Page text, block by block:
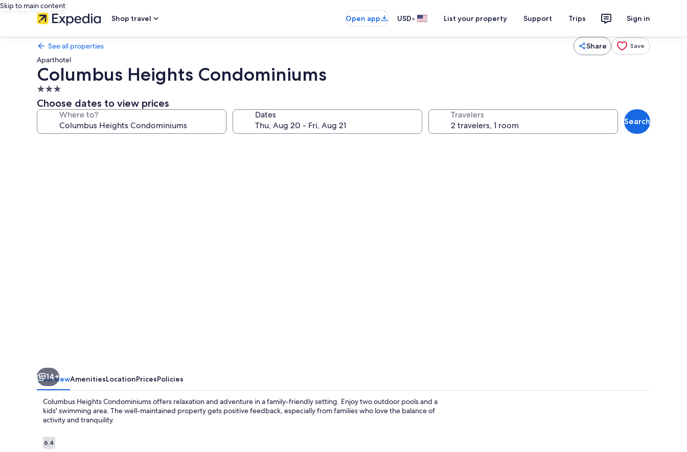
Skip to main content
Shop travel
Open app USD• List your property Support Trips Sign in
See all properties Share Save
Aparthotel
Columbus Heights Condominiums
3.0
star
property
Choose dates to view prices
Where to? Dates Travelers
Search
14+
OverviewAmenitiesLocationPricesPolicies
Columbus Heights Condominiums offers relaxation and adventure in a family-friendly setting. Enjoy two outdoor pools and a
kids' swimming area. The well-maintained property gets positive feedback, especially from families who love the balance of
activity and tranquility.
Reviews
6.46.4 out of 10